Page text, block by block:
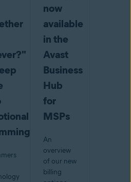
now
available
in the
Avast
Business
Hub
for
MSPs
An
overview
of our new
billing